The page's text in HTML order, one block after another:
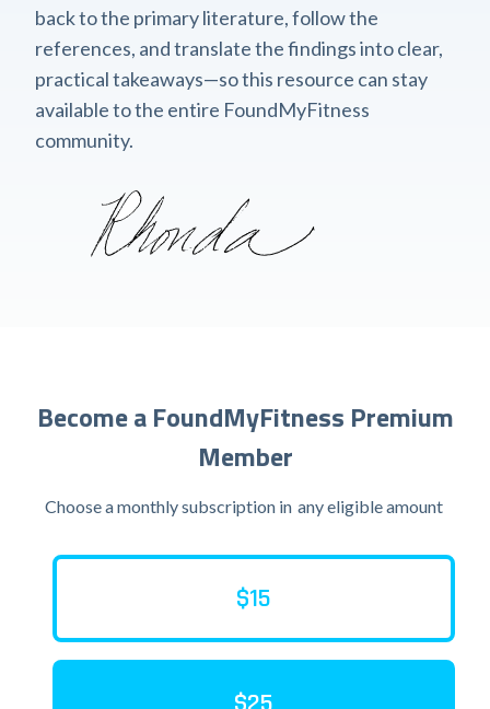
back to the primary literature, follow the
references, and translate the findings into clear,
practical takeaways—so this resource can stay
available to the entire FoundMyFitness
community.
Become a FoundMyFitness Premium
Member
Choose a monthly subscription in any eligible amount
$15